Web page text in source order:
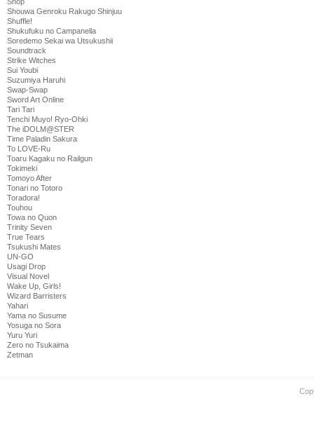
Shouwa Genroku Rakugo Shinjuu
Shuffle!
Shukufuku no Campanella
Soredemo Sekai wa Utsukushii
Soundtrack
Strike Witches
Sui Youbi
Suzumiya Haruhi
Swap-Swap
Sword Art Online
Tari Tari
Tenchi Muyo! Ryo-Ohki
The iDOLM@STER
Time Paladin Sakura
To LOVE-Ru
Toaru Kagaku no Railgun
Tokimeki
Tomoyo After
Tonari no Totoro
Toradora!
Touhou
Towa no Quon
Trinity Seven
True Tears
Tsukushi Mates
UN-GO
Usagi Drop
Visual Novel
Wake Up, Girls!
Wizard Barristers
Yahari
Yama no Susume
Yosuga no Sora
Yuru Yuri
Zero no Tsukaima
Zetman